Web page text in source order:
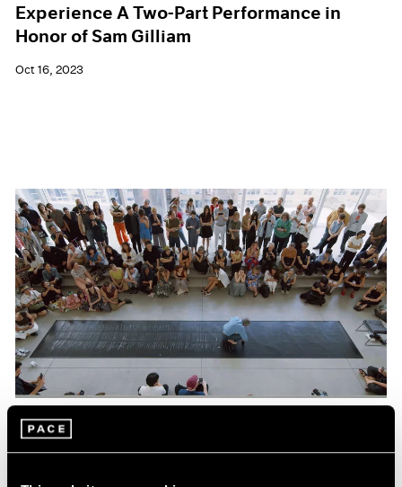
Experience A Two-Part Performance in
Honor of Sam Gilliam
Oct 16, 2023
Pace Live